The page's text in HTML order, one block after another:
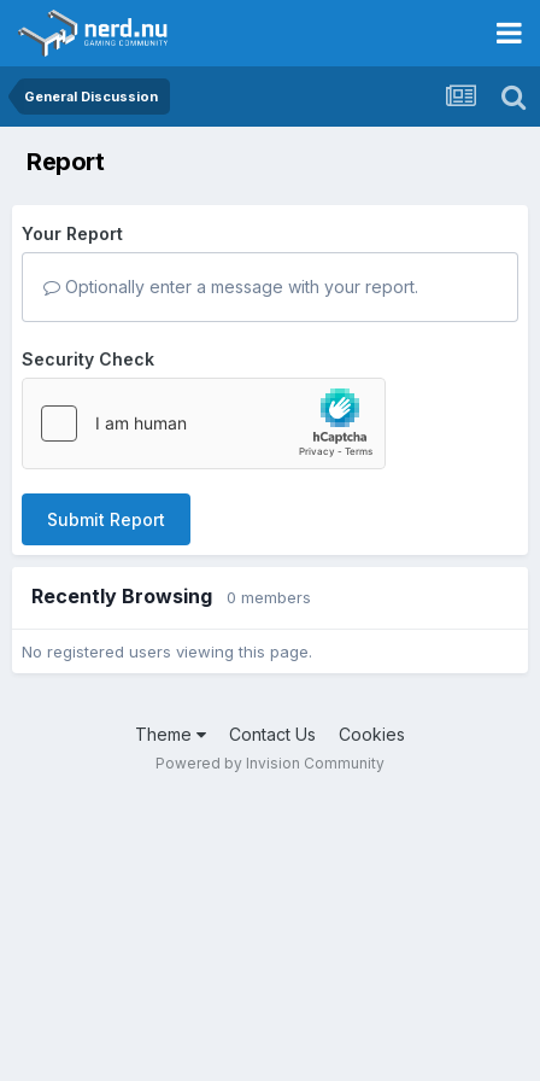
General Discussion
Report
Your Report
Optionally enter a message with your report.
Security Check
Submit Report
Recently Browsing 0 members
No registered users viewing this page.
Theme Contact Us Cookies
Powered by Invision Community